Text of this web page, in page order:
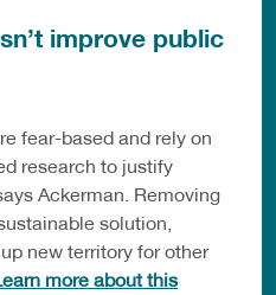
improve public
fear-based and rely on
research to justify
Ackerman. Removing
solution,
new territory for other
more about this